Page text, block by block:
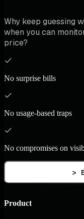
Why keep guessing
when you can
price?
No surprise bills
No usage-based traps
No compromises on
>
Product